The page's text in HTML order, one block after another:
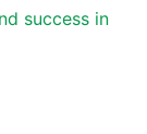
success in